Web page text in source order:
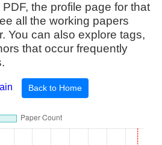
the profile page for that
all the working papers
You can also explore tags,
that occur frequently
Back to Home